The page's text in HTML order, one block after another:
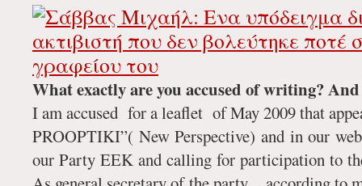
What exactly are you accused of writing?
I am accused for a leaflet of May 2009 that
PROOPTIKI”( New Perspective) and in our
our Party EEK and calling for participation to